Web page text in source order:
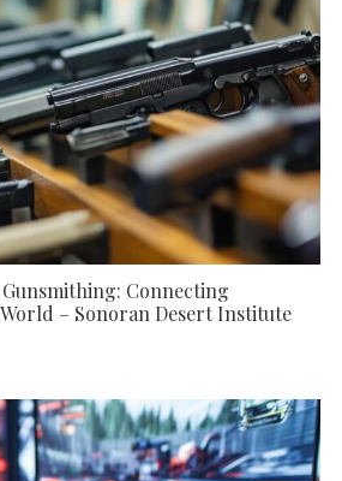
Connecting
– Sonoran Desert Institute